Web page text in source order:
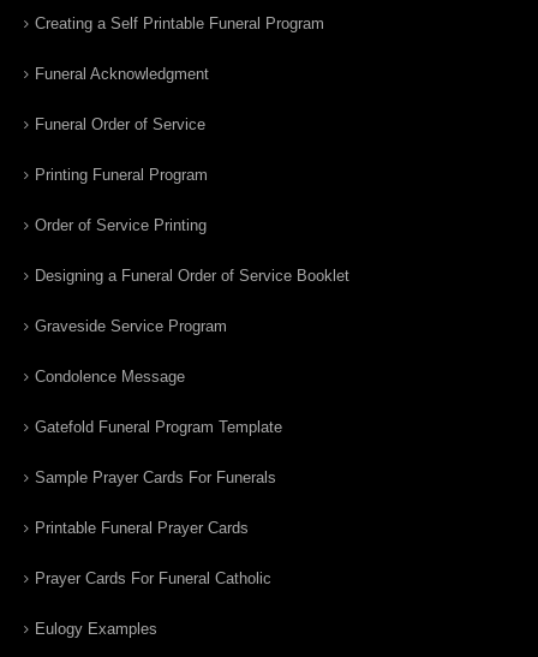
Creating a Self Printable Funeral Program
Funeral Acknowledgment
Funeral Order of Service
Printing Funeral Program
Order of Service Printing
Designing a Funeral Order of Service Booklet
Graveside Service Program
Condolence Message
Gatefold Funeral Program Template
Sample Prayer Cards For Funerals
Printable Funeral Prayer Cards
Prayer Cards For Funeral Catholic
Eulogy Examples